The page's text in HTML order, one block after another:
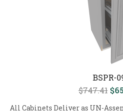
BSPR-
$747.41
All Cabinets Deliver as UN-